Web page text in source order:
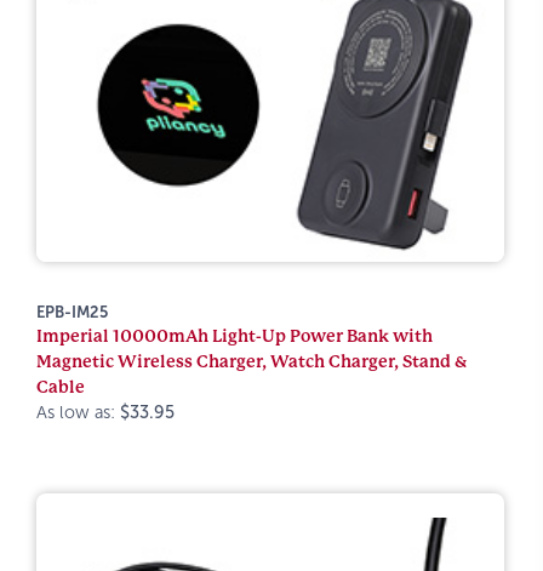
EPB-IM25
Imperial 10000mAh Light-Up Power Bank with
Magnetic Wireless Charger, Watch Charger, Stand &
Cable
As low as: $33.95